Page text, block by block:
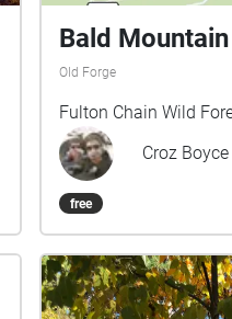
Bald Mountain
Old Forge
Croz Boyce
free